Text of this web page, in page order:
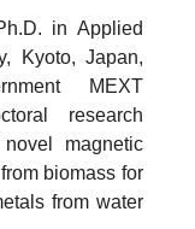
in Applied
Kyoto, Japan,
MEXT
research
magnetic
biomass for
from water